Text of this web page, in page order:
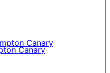
Canary